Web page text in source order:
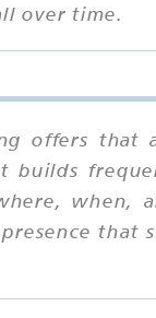
over time.
offers that
builds
when,
that